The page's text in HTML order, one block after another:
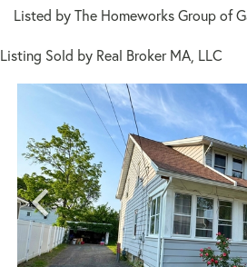
Listed by The Homeworks Group of
Listing Sold by Real Broker MA, LLC